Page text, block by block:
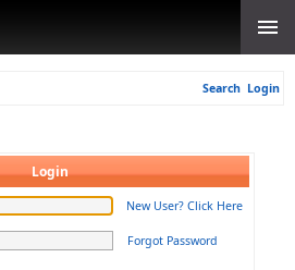
Search Login
Login
New User? Click Here
Forgot Password